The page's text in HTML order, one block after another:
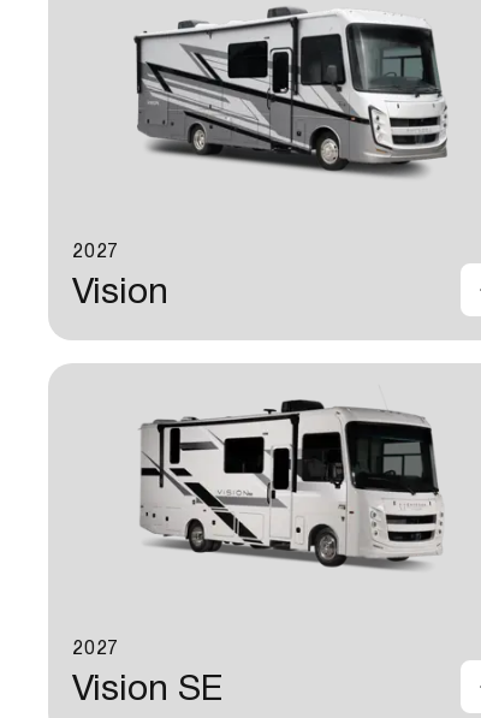
2027
Vision
2027
Vision SE